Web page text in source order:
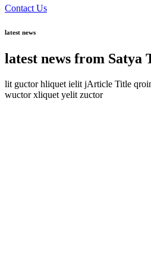
Contact Us
latest news
latest news from Satya
lit guctor hliquet ielit jArticle Title
wuctor xliquet yelit zuctor